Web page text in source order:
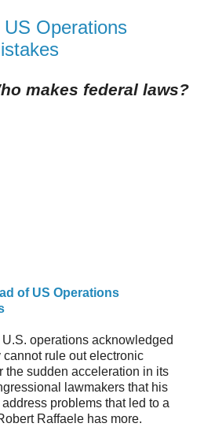
Operations
makes federal laws?
of US Operations
operations acknowledged
rule out electronic
the sudden acceleration in its
lawmakers that his
problems that led to a
Raffaele has more.